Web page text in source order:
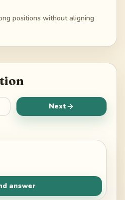
positions without aligning
Next
answer